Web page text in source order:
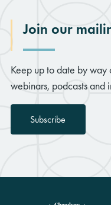
Join our
Keep up to date by way
webinars, podcasts and
Subscribe